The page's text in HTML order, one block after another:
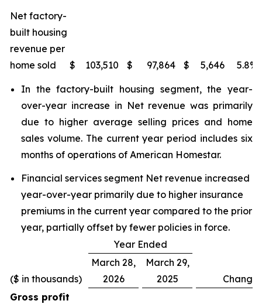
Net factory-
built housing
revenue per
home sold
$ 103,510 $ 97,864 $ 5,646 5.8%
In the factory-built housing segment, the year-
over-year increase in Net revenue was primarily
due to higher average selling prices and home
sales volume. The current year period includes six
months of operations of American Homestar.
Financial services segment Net revenue increased
year-over-year primarily due to higher insurance
premiums in the current year compared to the prior
year, partially offset by fewer policies in force.
Year Ended
($ in thousands)
March 28,
2026
March 29,
2025
Change
Gross profit